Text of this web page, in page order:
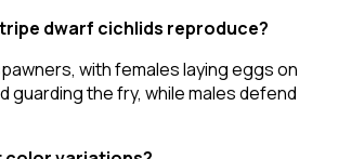
dwarf cichlids reproduce?
with females laying eggs on
guarding the fry, while males defend